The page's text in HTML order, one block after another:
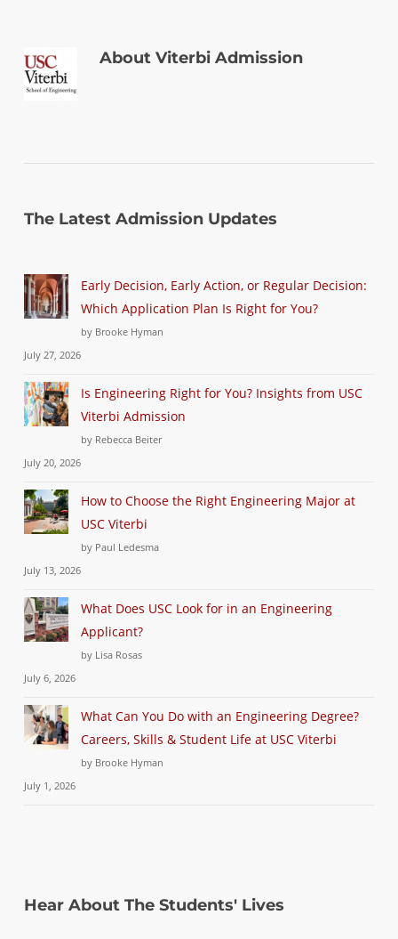
AboutViterbi Admission
The Latest Admission Updates
Early Decision, Early Action, or Regular Decision:
Which Application Plan Is Right for You?
by Brooke Hyman
July 27, 2026
Is Engineering Right for You? Insights from USC
Viterbi Admission
by Rebecca Beiter
July 20, 2026
How to Choose the Right Engineering Major at
USC Viterbi
by Paul Ledesma
July 13, 2026
What Does USC Look for in an Engineering
Applicant?
by Lisa Rosas
July 6, 2026
What Can You Do with an Engineering Degree?
Careers, Skills & Student Life at USC Viterbi
by Brooke Hyman
July 1, 2026
Hear About The Students' Lives